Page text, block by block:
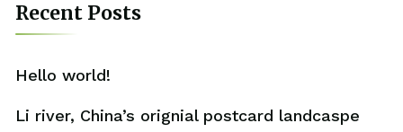
Recent Posts
Hello world!
Li river, China’s orignial postcard landcaspe